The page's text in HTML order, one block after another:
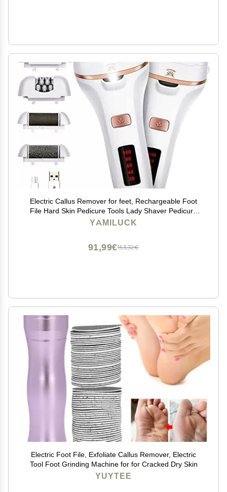
Electric Callus Remover for feet, Rechargeable Foot
File Hard Skin Pedicure Tools Lady Shaver Pedicure
Hair Remover Epilators for Womens Wet and Dry
YAMILUCK
153,32€
91,99€
Electric Foot File, Exfoliate Callus Remover, Electric
Tool Foot Grinding Machine for for Cracked Dry Skin
YUYTEE